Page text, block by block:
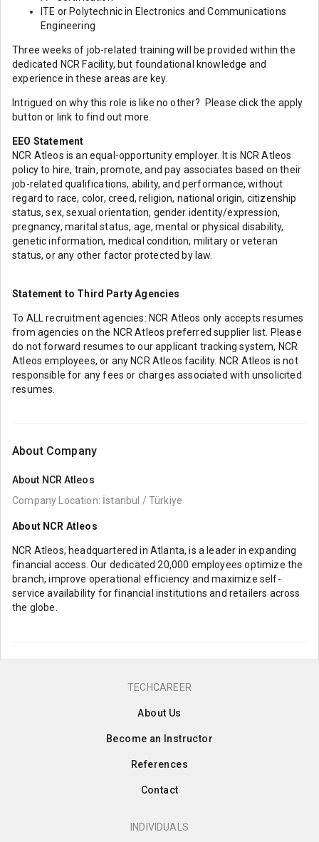
ITE or Polytechnic in Electronics and Communications
Engineering
Three weeks of job-related training will be provided within the
dedicated NCR Facility, but foundational knowledge and
experience in these areas are key.
Intrigued on why this role is like no other? Please click the apply
button or link to find out more.
EEO Statement
NCR Atleos is an equal-opportunity employer. It is NCR Atleos
policy to hire, train, promote, and pay associates based on their
job-related qualifications, ability, and performance, without
regard to race, color, creed, religion, national origin, citizenship
status, sex, sexual orientation, gender identity/expression,
pregnancy, marital status, age, mental or physical disability,
genetic information, medical condition, military or veteran
status, or any other factor protected by law.
Statement to Third Party Agencies
To ALL recruitment agencies: NCR Atleos only accepts resumes
from agencies on the NCR Atleos preferred supplier list. Please
do not forward resumes to our applicant tracking system, NCR
Atleos employees, or any NCR Atleos facility. NCR Atleos is not
responsible for any fees or charges associated with unsolicited
resumes.
About Company
About NCR Atleos
Company Location: İstanbul / Türkiye
About NCR Atleos
NCR Atleos, headquartered in Atlanta, is a leader in expanding
financial access. Our dedicated 20,000 employees optimize the
branch, improve operational efficiency and maximize self-
service availability for financial institutions and retailers across
the globe.
TECHCAREER
About Us
Become an Instructor
References
Contact
INDIVIDUALS